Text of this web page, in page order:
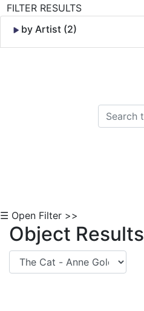
FILTER RESULTS
by Artist (2)
☰ Open Filter >>
Object Results